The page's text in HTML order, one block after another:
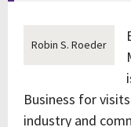
Robin S. Roeder
Business for
industry and